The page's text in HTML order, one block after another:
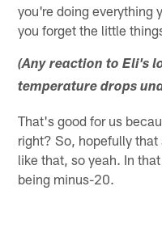
you're doing everything
you forget the little
(Any reaction to Eli's
temperature drops
That's good for us
right? So, hopefully
like that, so yeah. In
being minus-20.